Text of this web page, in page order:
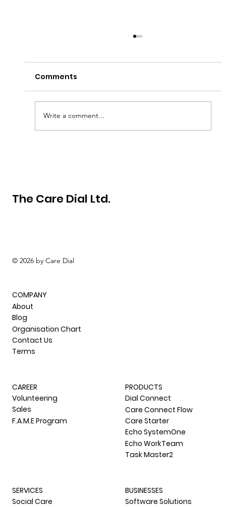
Comments
Write a comment...
The Care Dial Ltd.
© 2026 by Care Dial
COMPANY
About
Blog
Organisation Chart
Contact Us
Terms
CAREER
Volunteering
Sales
F.A.M.E Program
SERVICES
Social Care
BUSINESSES
Software Solutions
PRODUCTS
Dial Connect
Care Connect Flow
Care Starter
Echo SystemOne
Echo WorkTeam
Task Master2